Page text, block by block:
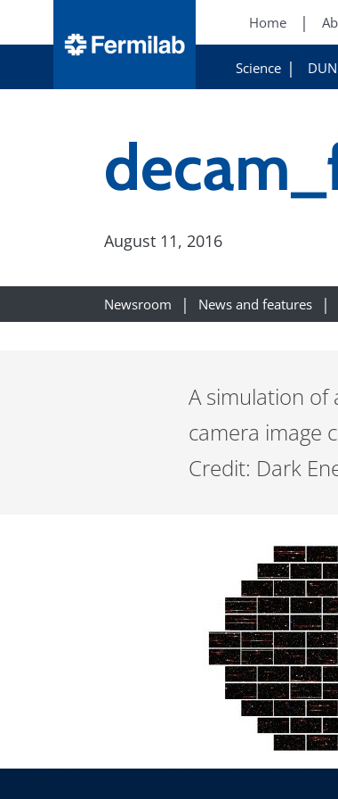
Home
Science
August 11, 2016
Newsroom News and features
A simulation of
camera image
Credit: Dark